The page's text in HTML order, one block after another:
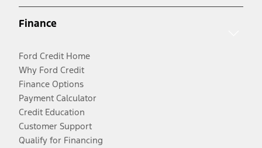
Finance
Ford Credit Home
Why Ford Credit
Finance Options
Payment Calculator
Credit Education
Customer Support
Qualify for Financing